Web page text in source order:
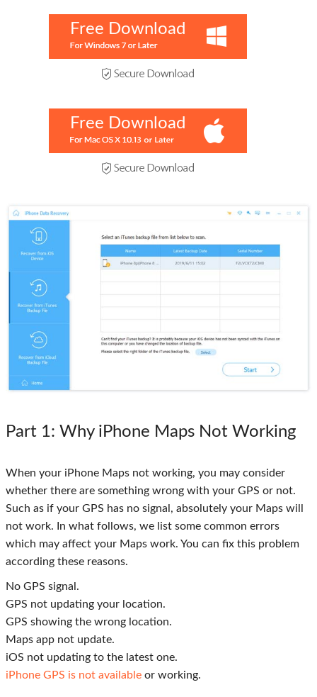
Free Download
Free Download
Part 1: Why iPhone Maps Not Working
When your iPhone Maps not working, you may consider
whether there are something wrong with your GPS or not.
Such as if your GPS has no signal, absolutely your Maps will
not work. In what follows, we list some common errors
which may affect your Maps work. You can fix this problem
according these reasons.
No GPS signal.
GPS not updating your location.
GPS showing the wrong location.
Maps app not update.
iOS not updating to the latest one.
iPhone GPS is not available or working.